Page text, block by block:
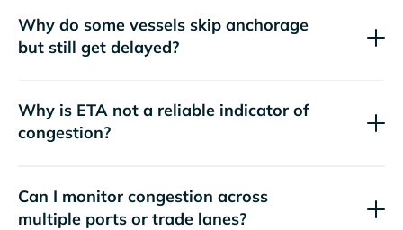
Why do some vessels skip anchorage
but still get delayed?
Why is ETA not a reliable indicator of
congestion?
Can I monitor congestion across
multiple ports or trade lanes?